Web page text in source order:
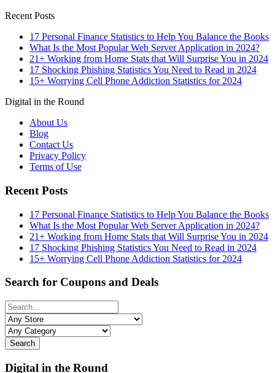
Recent Posts
17 Personal Finance Statistics to Help You Balance the Books
What Is the Most Popular Web Server Application in 2024?
21+ Working from Home Stats that Will Surprise You in 2024
17 Shocking Phishing Statistics You Need to Read in 2024
15+ Worrying Cell Phone Addiction Statistics for 2024
Digital in the Round
About Us
Blog
Contact Us
Privacy Policy
Terms of Use
Recent Posts
17 Personal Finance Statistics to Help You Balance the Books
What Is the Most Popular Web Server Application in 2024?
21+ Working from Home Stats that Will Surprise You in 2024
17 Shocking Phishing Statistics You Need to Read in 2024
15+ Worrying Cell Phone Addiction Statistics for 2024
Search for Coupons and Deals
Search
Digital in the Round